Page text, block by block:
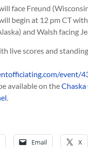
face Freund
begin at 12 pm CT
and Walsh facing
live scores and
event/
available on the
.
Email X